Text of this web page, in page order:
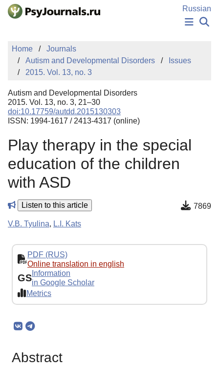
Skip to Main Content
Russian
PUBLICATIONS
AUTHORS
MANUSCRIPT SUBMISSION
EDITOR'S CHOICE
Sign Up
Home
Journals
Autism and Developmental Disorders
Issues
2015. Vol. 13, no. 3
Autism and Developmental Disorders
2015. Vol. 13, no. 3, 21–30
doi:10.17759/autdd.2015130303
ISSN: 1994-1617 / 2413-4317 (online)
Play therapy in the special
education of the children
with ASD
Listen to this article 7869
V.B. Tyulina, L.I. Kats
PDF (RUS)
Online translation in english
GS Information
in Google Scholar
Metrics
Abstract